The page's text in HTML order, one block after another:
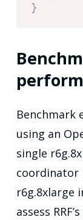
}
Benchmark
using an
single
coordinator
r6g.8xlarge
assess